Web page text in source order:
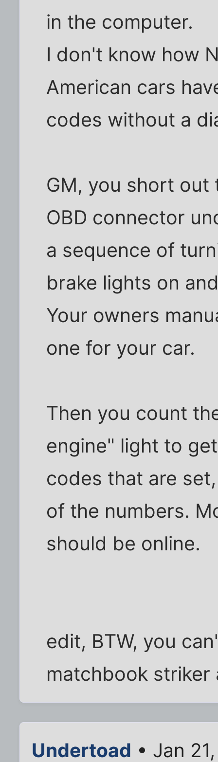
in the computer.
I don't know how
American cars
codes without a
GM, you short
OBD connector
a sequence of
brake lights on
Your owners
one for your car.
Then you count
engine" light to
codes that are
of the numbers.
should be online.
edit, BTW, you
matchbook striker
Undertoad • Jan